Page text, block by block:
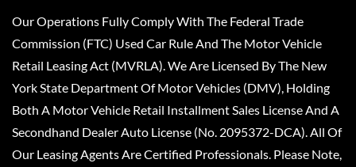
Our Operations Fully Comply With The Federal Trade
Commission (FTC) Used Car Rule And The Motor Vehicle
Retail Leasing Act (MVRLA). We Are Licensed By The New
York State Department Of Motor Vehicles (DMV), Holding
Both A Motor Vehicle Retail Installment Sales License And A
Secondhand Dealer Auto License (No. 2095372-DCA). All Of
Our Leasing Agents Are Certified Professionals. Please Note,